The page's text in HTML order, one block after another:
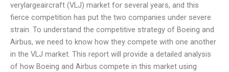
verylargeaircraft (VLJ) market for several years, and this
fierce competition has put the two companies under severe
strain. To understand the competitive strategy of Boeing and
Airbus, we need to know how they compete with one another
in the VLJ market. This report will provide a detailed analysis
of how Boeing and Airbus compete in this market using